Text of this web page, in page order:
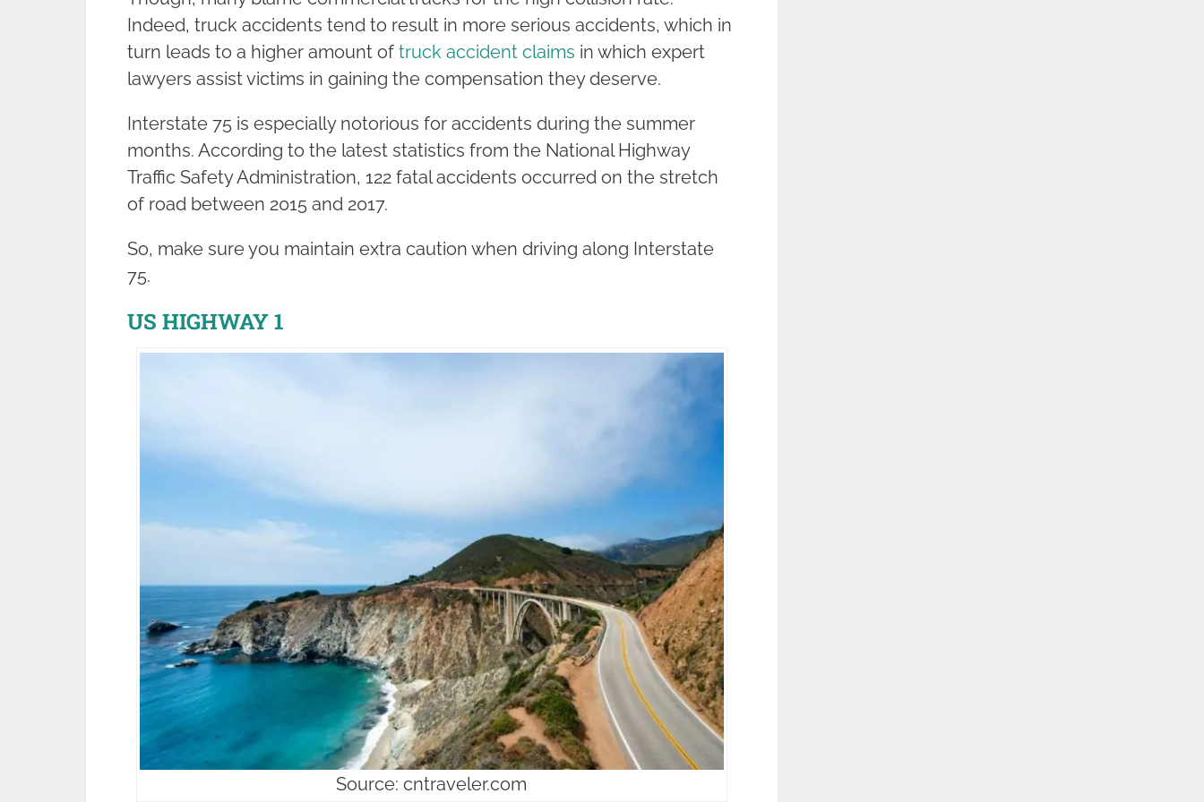
Indeed, truck accidents tend to result in more serious accidents, which in
turn leads to a higher amount of truck accident claims in which expert
lawyers assist victims in gaining the compensation they deserve.
Interstate 75 is especially notorious for accidents during the summer
months. According to the latest statistics from the National Highway
Traffic Safety Administration, 122 fatal accidents occurred on the stretch
of road between 2015 and 2017.
So, make sure you maintain extra caution when driving along Interstate
75.
US HIGHWAY 1
Source: cntraveler.com